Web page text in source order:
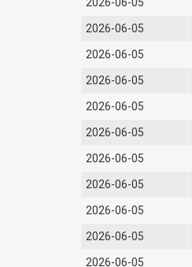
2026-06-05
2026-06-05
2026-06-05
2026-06-05
2026-06-05
2026-06-05
2026-06-05
2026-06-05
2026-06-05
2026-06-05
2026-06-05